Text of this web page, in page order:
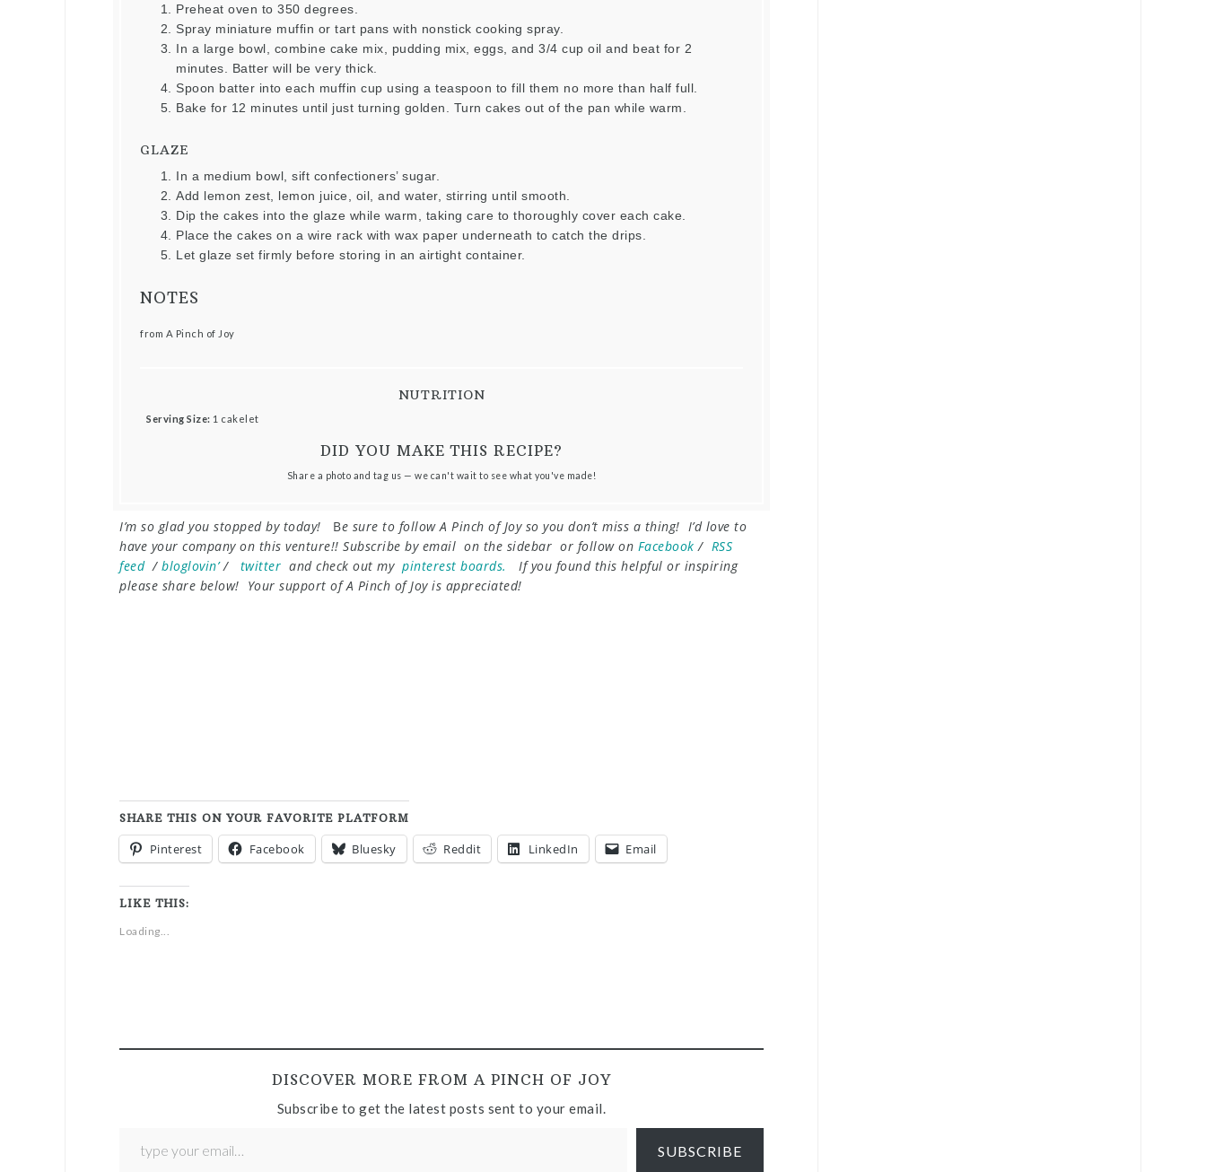
Preheat oven to 350 degrees.
Spray miniature muffin or tart pans with nonstick cooking spray.
In a large bowl, combine cake mix, pudding mix, eggs, and 3/4 cup oil and beat for 2
minutes. Batter will be very thick.
Spoon batter into each muffin cup using a teaspoon to fill them no more than half full.
Bake for 12 minutes until just turning golden. Turn cakes out of the pan while warm.
GLAZE
In a medium bowl, sift confectioners’ sugar.
Add lemon zest, lemon juice, oil, and water, stirring until smooth.
Dip the cakes into the glaze while warm, taking care to thoroughly cover each cake.
Place the cakes on a wire rack with wax paper underneath to catch the drips.
Let glaze set firmly before storing in an airtight container.
NOTES
from A Pinch of Joy
NUTRITION
Serving Size: 1 cakelet
DID YOU MAKE THIS RECIPE?
Share a photo and tag us — we can't wait to see what you've made!
I’m so glad you stopped by today! Be sure to follow A Pinch of Joy so you don’t miss a thing! I’d love to
have your company on this venture!! Subscribe by email on the sidebar or follow on Facebook/ RSS
feed / bloglovin’/ twitter and check out my pinterest boards. If you found this helpful or inspiring
please share below! Your support of A Pinch of Joy is appreciated!
SHARE THIS ON YOUR FAVORITE PLATFORM
Pinterest Facebook Bluesky Reddit LinkedIn Email
LIKE THIS:
Loading...
DISCOVER MORE FROM A PINCH OF JOY
Subscribe to get the latest posts sent to your email.
SUBSCRIBE